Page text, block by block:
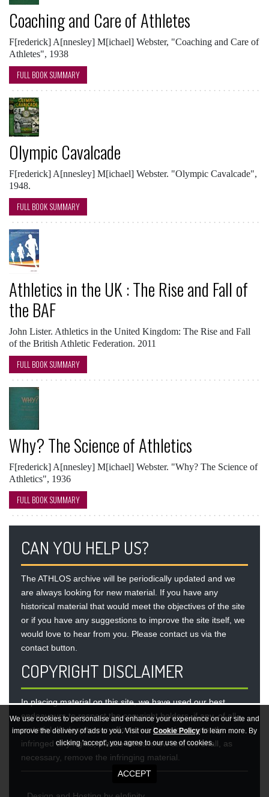
Coaching and Care of Athletes
F[rederick] A[nnesley] M[ichael] Webster, "Coaching and Care of
Athletes", 1938
FULL BOOK SUMMARY
Olympic Cavalcade
F[rederick] A[nnesley] M[ichael] Webster. "Olympic Cavalcade",
1948.
FULL BOOK SUMMARY
Athletics in the UK : The Rise and Fall of
the BAF
John Lister. Athletics in the United Kingdom: The Rise and Fall
of the British Athletic Federation. 2011
FULL BOOK SUMMARY
Why? The Science of Athletics
F[rederick] A[nnesley] M[ichael] Webster. "Why? The Science of
Athletics", 1936
FULL BOOK SUMMARY
CAN YOU HELP US?
The ATHLOS archive will be periodically updated and we
are always looking for new material. If you have any
historical material that would meet the objectives of the site
or if you have any suggestions to improve the site itself, we
would love to hear from you. Please contact us via the
contact button
COPYRIGHT DISCLAIMER
In placing material on this site, we have used our best
endeavours to respect the copyright holders, if any, of all
material. If, despite our efforts, we have inadvertently
infringed any rights, please let us know and we shall, as
necessary, remove the infringing material.
We use cookies to personalise and enhance your experience on our site and
improve the delivery of ads to you. Visit our Cookie Policyto learn more. By
clicking 'accept', you agree to our use of cookies.